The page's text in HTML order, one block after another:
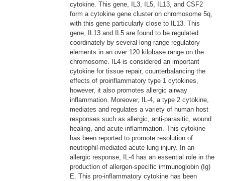
cytokine. This gene, IL3, IL5, IL13, and CSF2
form a cytokine gene cluster on chromosome 5q,
with this gene particularly close to IL13. This
gene, IL13 and IL5 are found to be regulated
coordinately by several long-range regulatory
elements in an over 120 kilobase range on the
chromosome. IL4 is considered an important
cytokine for tissue repair, counterbalancing the
effects of proinflammatory type 1 cytokines,
however, it also promotes allergic airway
inflammation. Moreover, IL-4, a type 2 cytokine,
mediates and regulates a variety of human host
responses such as allergic, anti-parasitic, wound
healing, and acute inflammation. This cytokine
has been reported to promote resolution of
neutrophil-mediated acute lung injury. In an
allergic response, IL-4 has an essential role in the
production of allergen-specific immunoglobin (Ig)
E. This pro-inflammatory cytokine has been